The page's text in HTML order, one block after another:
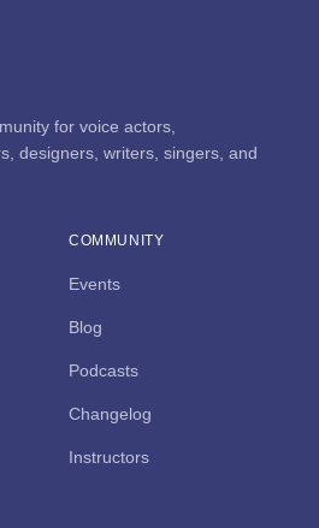
for voice actors,
designers, writers, singers, and
COMMUNITY
Events
Blog
Podcasts
Changelog
Instructors